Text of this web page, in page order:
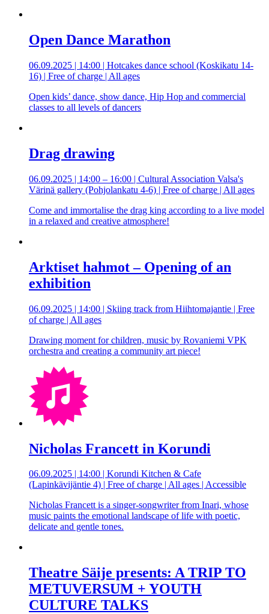
Open Dance Marathon
06.09.2025 | 14:00 | Hotcakes dance school (Koskikatu 14-
16) | Free of charge | All ages
Open kids’ dance, show dance, Hip Hop and commercial
classes to all levels of dancers
Drag drawing
06.09.2025 | 14:00 – 16:00 | Cultural Association Valsa's
Värinä gallery (Pohjolankatu 4-6) | Free of charge | All ages
Come and immortalise the drag king according to a live model
in a relaxed and creative atmosphere!
Arktiset hahmot – Opening of an
exhibition
06.09.2025 | 14:00 | Skiing track from Hiihtomajantie | Free
of charge | All ages
Drawing moment for children, music by Rovaniemi VPK
orchestra and creating a community art piece!
Nicholas Francett in Korundi
06.09.2025 | 14:00 | Korundi Kitchen & Cafe
(Lapinkävijäntie 4) | Free of charge | All ages | Accessible
Nicholas Francett is a singer-songwriter from Inari, whose
music paints the emotional landscape of life with poetic,
delicate and gentle tones.
Theatre Säije presents: A TRIP TO
METUVERSUM + YOUTH
CULTURE TALKS